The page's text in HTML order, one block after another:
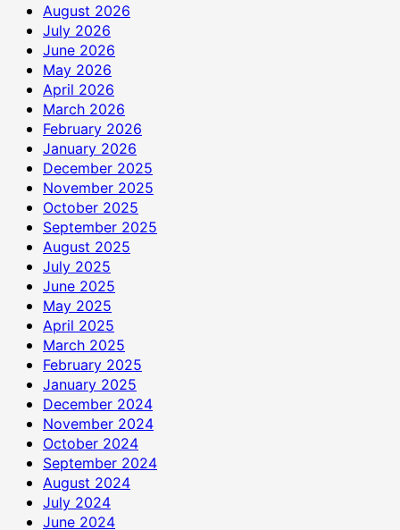
August 2026
July 2026
June 2026
May 2026
April 2026
March 2026
February 2026
January 2026
December 2025
November 2025
October 2025
September 2025
August 2025
July 2025
June 2025
May 2025
April 2025
March 2025
February 2025
January 2025
December 2024
November 2024
October 2024
September 2024
August 2024
July 2024
June 2024